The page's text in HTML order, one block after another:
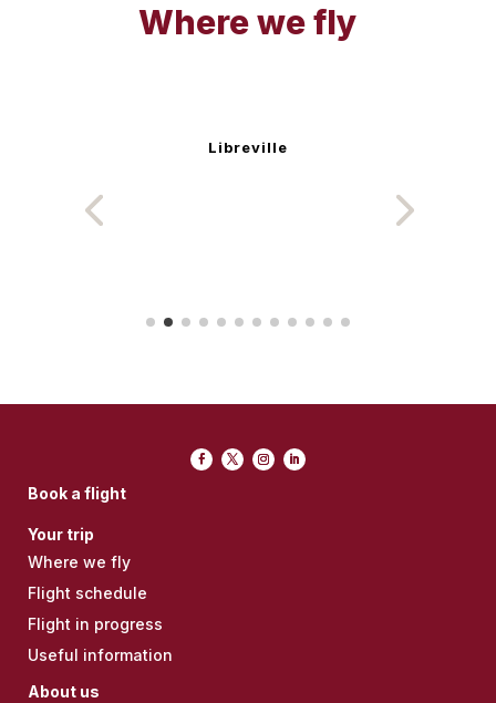
Where we fly
Libreville
Book a flight
Your trip
Where we fly
Flight schedule
Flight in progress
Useful information
About us